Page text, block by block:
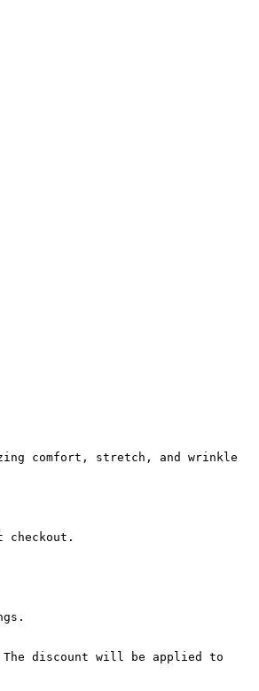
comfort, stretch, and wrinkle
checkout.
The discount will be applied to